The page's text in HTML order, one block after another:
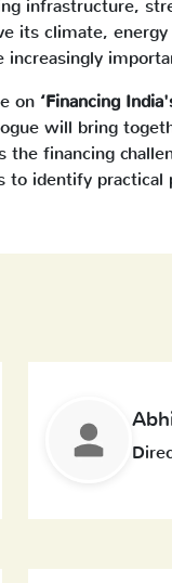
infrastructure,
its climate,
increasingly
on ‘Financing
will bring
financing
identify